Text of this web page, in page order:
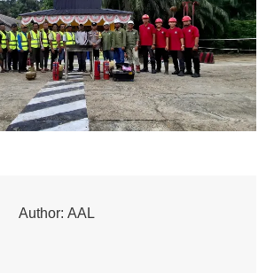
Author: AAL